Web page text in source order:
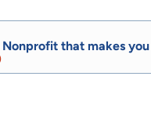
that makes